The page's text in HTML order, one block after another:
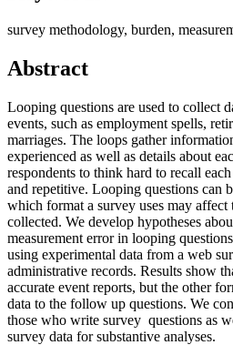
survey methodology, burden,
Abstract
Looping questions are used to collect
events, such as employment spells,
marriages. The loops gather
experienced as well as details about
respondents to think hard to recall
and repetitive. Looping questions can
which format a survey uses may affect
collected. We develop hypotheses
measurement error in looping
using experimental data from a web
administrative records. Results show
accurate event reports, but the other
data to the follow up questions. We
those who write survey questions as
survey data for substantive analyses.